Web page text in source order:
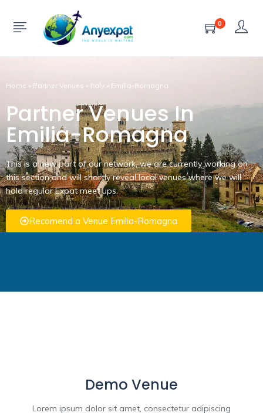
0
Home » Partner Venues » Italy » Emilia-Romagna
Partner Venues In
Emilia-Romagna
This is a new part of our network, we are currently working on
this section and will shortly reveal local venues where we will
hold regular Expat meet ups.
Recomend a Venue Emilia-Romagna
Demo Venue
Lorem ipsum dolor sit amet, consectetur adipiscing